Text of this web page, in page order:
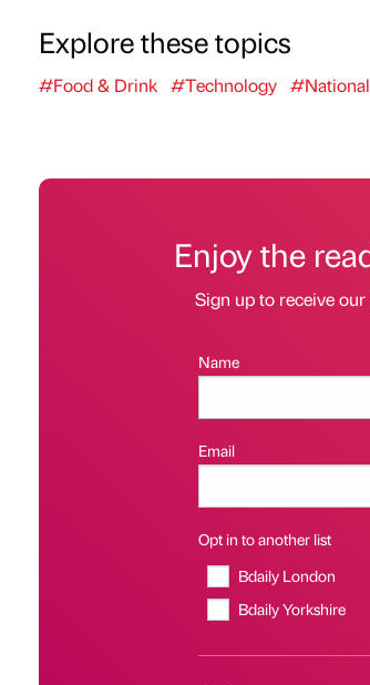
Explore these topics
#Food & Drink #Technology #National
Enjoy the
Sign up to receive
Name
Email
Opt in to another list
Bdaily London
Bdaily Yorkshire